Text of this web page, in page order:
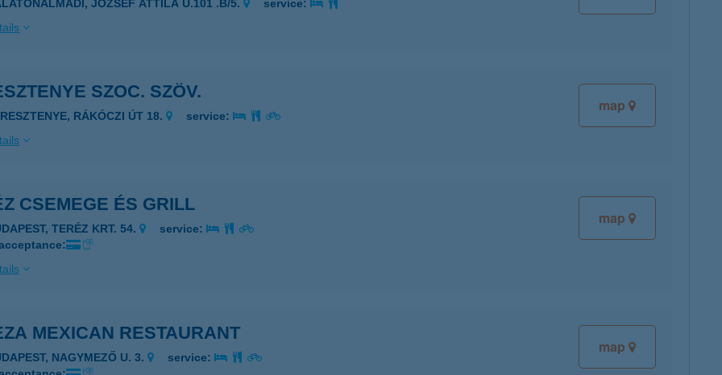
JÓZSEF ATTILA U.101 .B/5.
service:
map
SZOC. SZÖV.
RÁKÓCZI ÚT 18.
service:
map
CSEMEGE ÉS GRILL
TERÉZ KRT. 54.
service:
map
MEXICAN RESTAURANT
NAGYMEZŐ U. 3.
service: